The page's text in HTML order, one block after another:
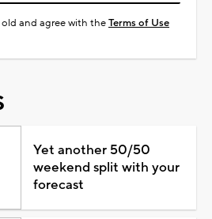
old and agree with theTerms of Use
Yet another 50/50
weekend split with your
forecast